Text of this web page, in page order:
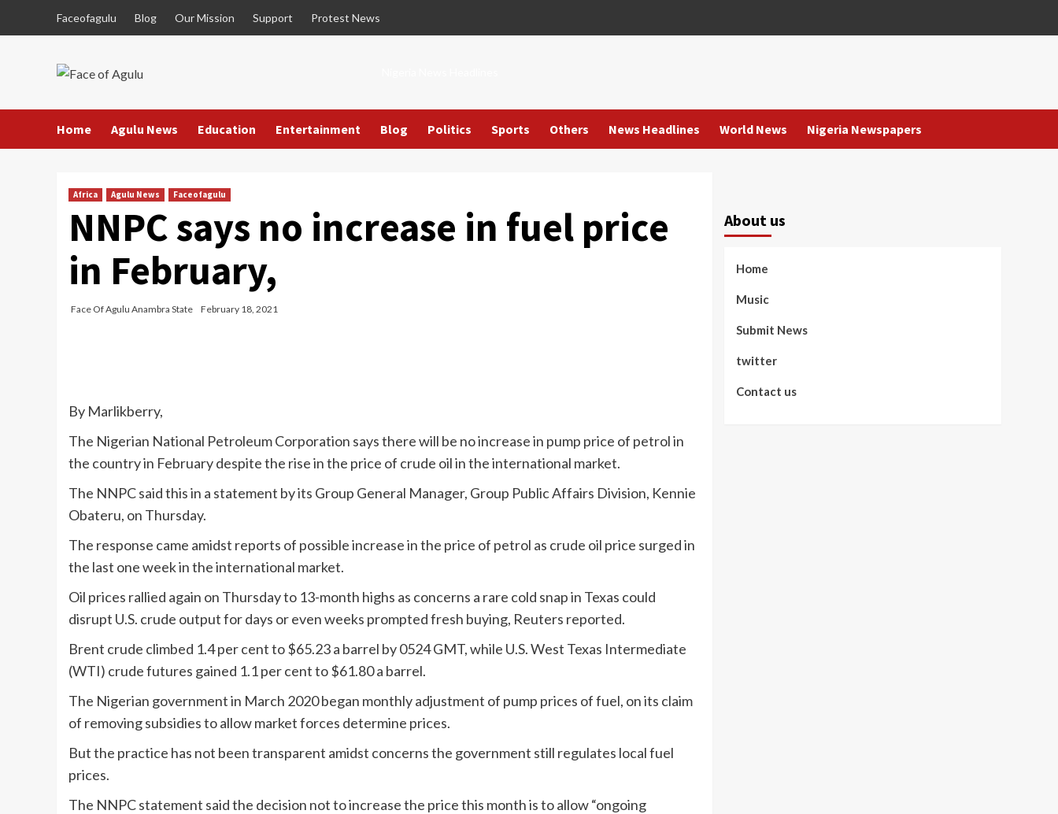
Faceofagulu Blog Our Mission Support Protest News
Home Agulu News Education Entertainment Blog Politics Sports Others News Headlines World News Nigeria Newspapers
Africa Agulu News Faceofagulu
NNPC says no increase in fuel price
in February,
Face Of Agulu Anambra State February 18, 2021
By Marlikberry,
The Nigerian National Petroleum Corporation says there will be no increase in pump price of petrol in
the country in February despite the rise in the price of crude oil in the international market.
The NNPC said this in a statement by its Group General Manager, Group Public Affairs Division, Kennie
Obateru, on Thursday.
The response came amidst reports of possible increase in the price of petrol as crude oil price surged in
the last one week in the international market.
Oil prices rallied again on Thursday to 13-month highs as concerns a rare cold snap in Texas could
disrupt U.S. crude output for days or even weeks prompted fresh buying, Reuters reported.
Brent crude climbed 1.4 per cent to $65.23 a barrel by 0524 GMT, while U.S. West Texas Intermediate
(WTI) crude futures gained 1.1 per cent to $61.80 a barrel.
The Nigerian government in March 2020 began monthly adjustment of pump prices of fuel, on its claim
of removing subsidies to allow market forces determine prices.
But the practice has not been transparent amidst concerns the government still regulates local fuel
prices.
The NNPC statement said the decision not to increase the price this month is to allow “ongoing
About us
Home
Music
Submit News
twitter
Contact us